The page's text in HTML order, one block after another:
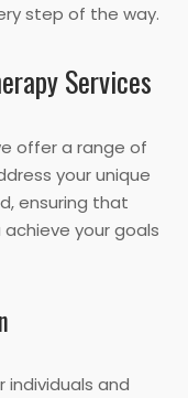
step of the way.
Services
offer a range of
your unique
ensuring that
your goals
and